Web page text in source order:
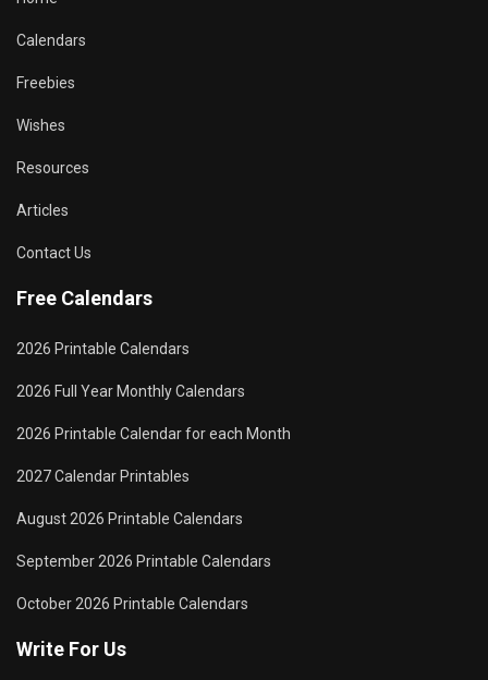
Calendars
Freebies
Wishes
Resources
Articles
Contact Us
Free Calendars
2026 Printable Calendars
2026 Full Year Monthly Calendars
2026 Printable Calendar for each Month
2027 Calendar Printables
August 2026 Printable Calendars
September 2026 Printable Calendars
October 2026 Printable Calendars
Write For Us